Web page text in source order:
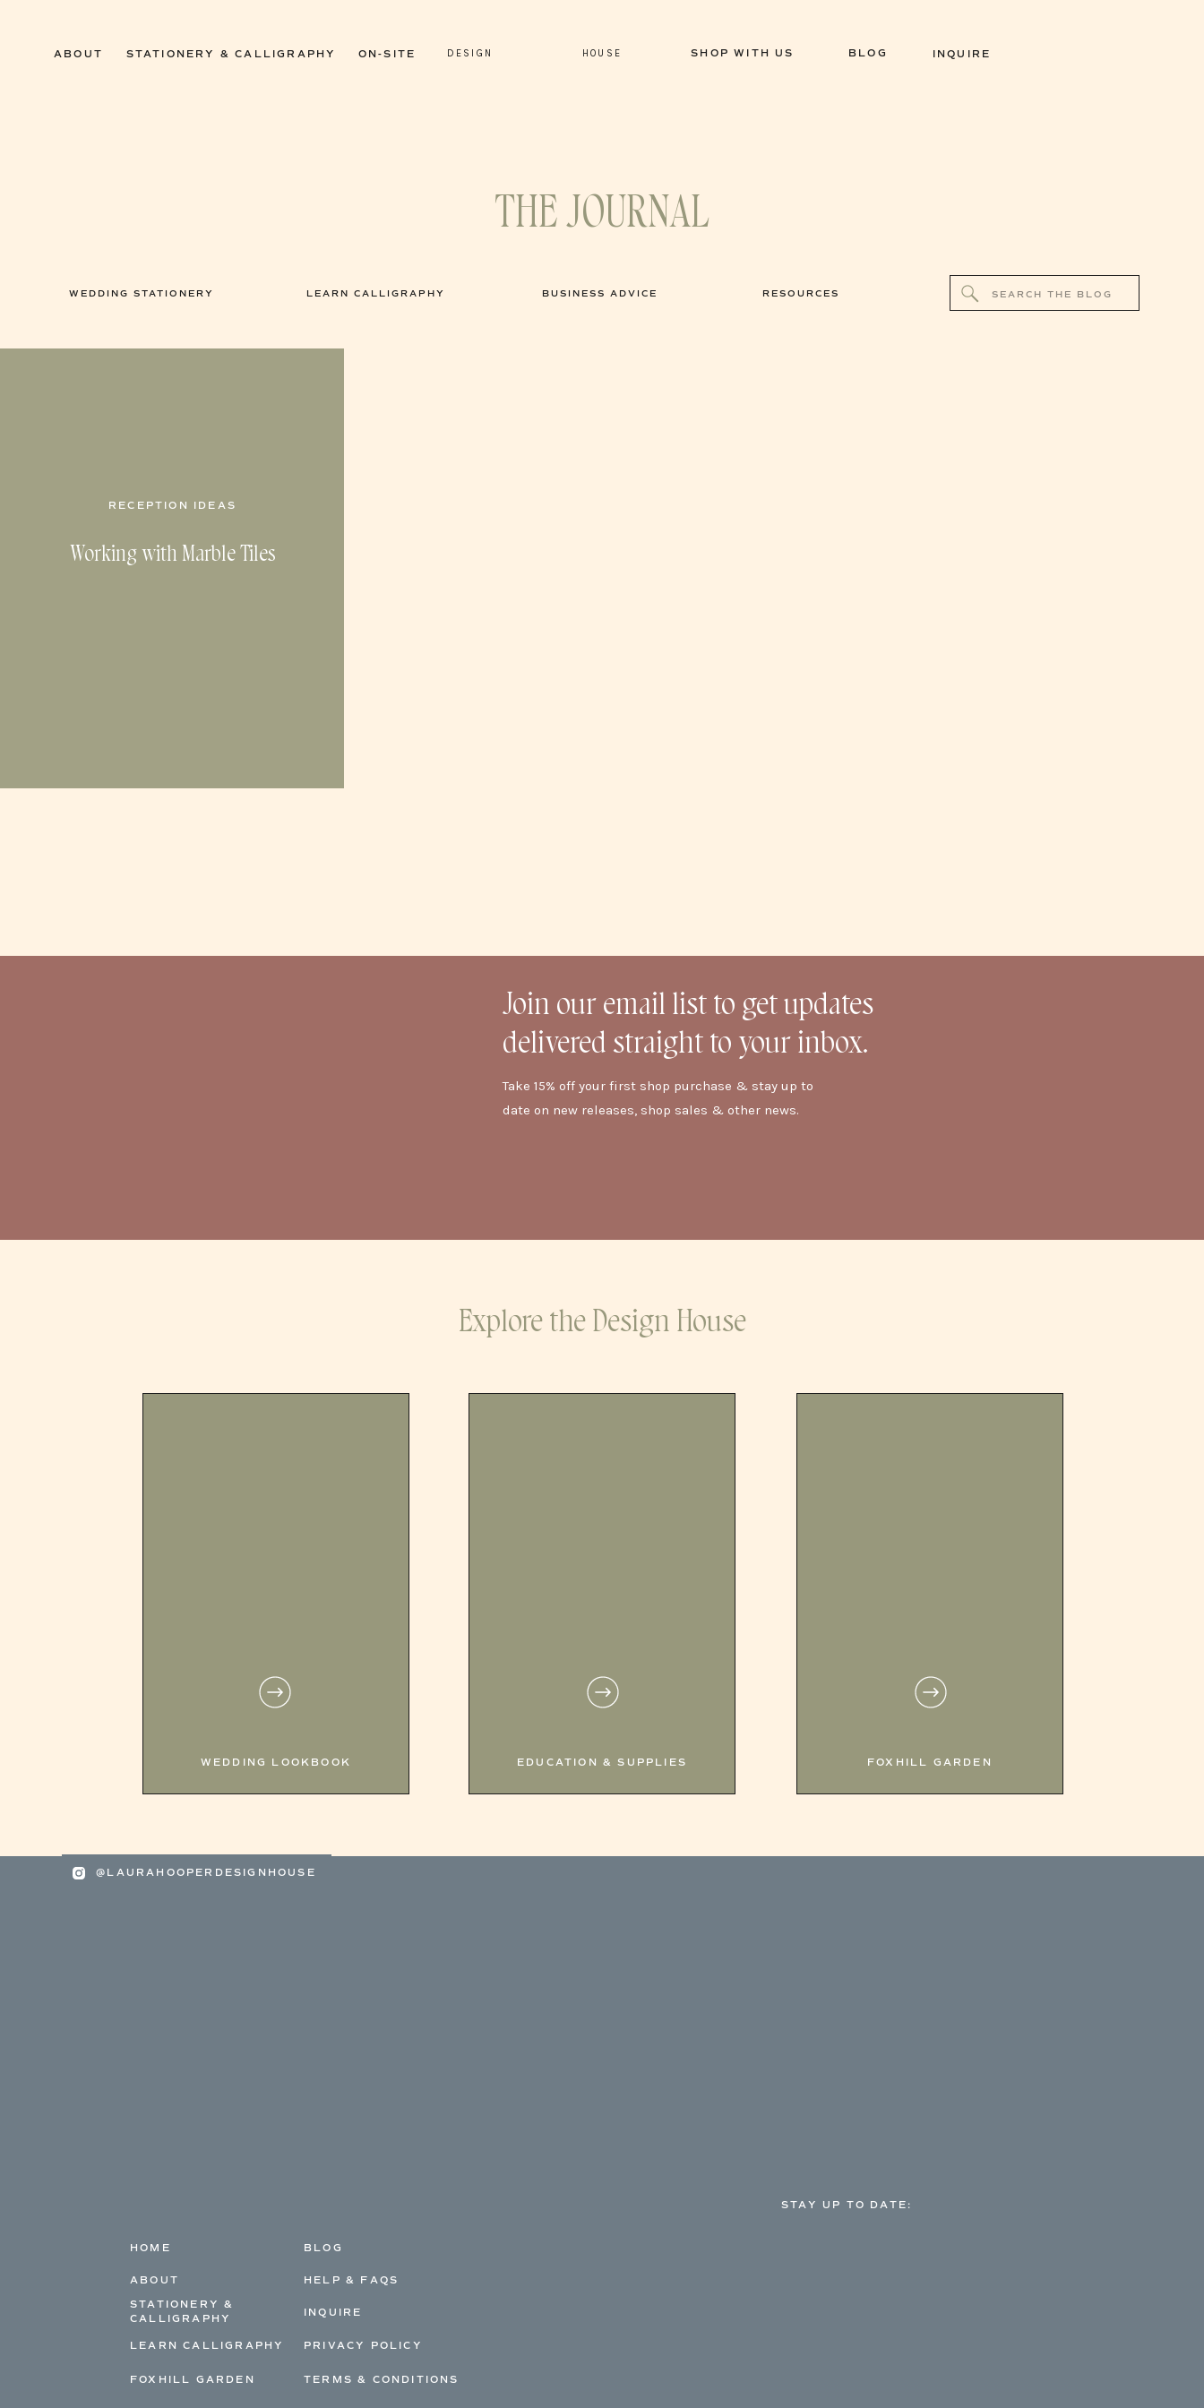
DESIGN HOUSE
ABOUT STATIONERY & CALLIGRAPHY ON-SITE SHOP WITH US BLOG INQUIRE
THE JOURNAL
WEDDING STATIONERY LEARN CALLIGRAPHY BUSINESS ADVICE RESOURCES
Search
for:
Working with Marble Tiles
RECEPTION IDEAS
Join our email list to get updates
delivered straight to your inbox.
Take 15% off your first shop purchase & stay up to
date on new releases, shop sales & other news.
Explore the Design House
EDUCATION & SUPPLIES
WEDDING LOOKBOOK FOXHILL GARDEN
@LAURAHOOPERDESIGNHOUSE
HOME
ABOUT
STATIONERY &
CALLIGRAPHY
LEARN CALLIGRAPHY
FOXHILL GARDEN
BLOG
HELP & FAQS
INQUIRE
PRIVACY POLICY
TERMS & CONDITIONS
STAY UP TO DATE: